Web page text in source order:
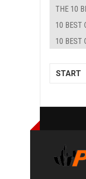
THE 10
10 BEST
10 BEST
START